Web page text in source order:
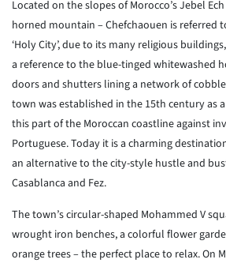
Located on the slopes of Morocco’s Jebel
horned mountain – Chefchaouen is referred
‘Holy City’, due to its many religious
a reference to the blue-tinged whitewashed
doors and shutters lining a network of
town was established in the 15th century as
this part of the Moroccan coastline against
Portuguese. Today it is a charming
an alternative to the city-style hustle and
Casablanca and Fez.
The town’s circular-shaped Mohammed V
wrought iron benches, a colorful flower
orange trees – the perfect place to relax. On